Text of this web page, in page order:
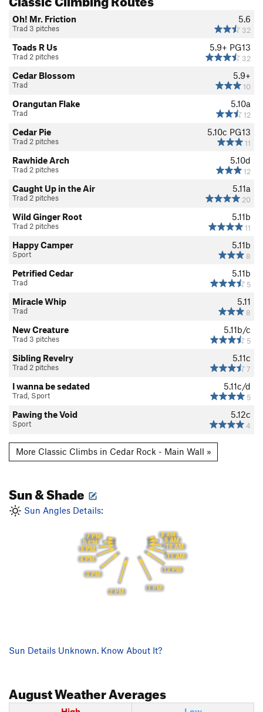
5.6
32
Oh! Mr. Friction
Trad 3 pitches
5.9+ PG13
32
Toads R Us
Trad 2 pitches
5.9+
10
Cedar Blossom
Trad
5.10a
12
Orangutan Flake
Trad
5.10c PG13
11
Cedar Pie
Trad 2 pitches
5.10d
12
Rawhide Arch
Trad 2 pitches
5.11a
20
Caught Up in the Air
Trad 2 pitches
5.11b
11
Wild Ginger Root
Trad 2 pitches
5.11b
8
Happy Camper
Sport
5.11b
5
Petrified Cedar
Trad
5.11
8
Miracle Whip
Trad
5.11b/c
5
New Creature
Trad 3 pitches
5.11c
7
Sibling Revelry
Trad 2 pitches
5.11c/d
5
I wanna be sedated
Trad, Sport
5.12c
4
Pawing the Void
Sport
More Classic Climbs in Cedar Rock - Main Wall »
Sun & Shade
Sun Angles Details:
8 AM
9 AM
10 AM
11 AM
12 PM
1 PM
2 PM
3 PM
4 PM
5 PM
6 PM
7 PM
Sun Details Unknown. Know About It?
AugustWeather Averages